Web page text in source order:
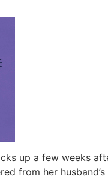
up a few weeks
from her